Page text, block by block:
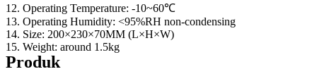
12. Operating Temperature: -10~60℃
13. Operating Humidity: <95%RH non-condensing
14. Size: 200×230×70MM (L×H×W)
15. Weight: around 1.5kg
Produk